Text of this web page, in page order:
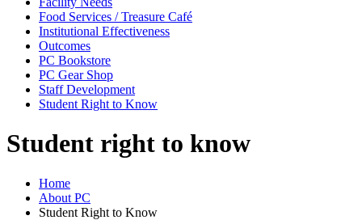
Food Services / Treasure Café
Institutional Effectiveness
Outcomes
PC Bookstore
PC Gear Shop
Staff Development
Student Right to Know
Student right to know
Home
About PC
Student Right to Know